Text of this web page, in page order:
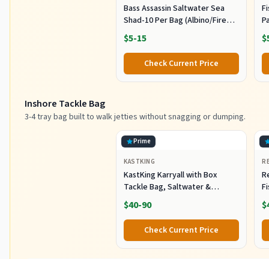
Bass Assassin Saltwater Sea
Shad-10 Per Bag (Albino/Fire
Tail, 4-Inch) (SSA25240)
$5-15
Check Current Price
-
Inshore Tackle Bag
3-4 tray bag built to walk jetties without snagging or dumping.
Prime
KASTKING
KastKing Karryall with Box
Tackle Bag, Saltwater &
Freshwater Gear Storage
$40-90
Check Current Price